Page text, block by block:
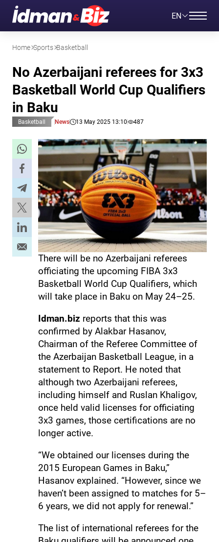
EN
Home Sports Basketball
No Azerbaijani referees for 3x3
Basketball World Cup Qualifiers
in Baku
Basketball News 13 May 2025 13:10 487
There will be no Azerbaijani referees
officiating the upcoming FIBA 3x3
Basketball World Cup Qualifiers, which
will take place in Baku on May 24–25.
Idman.biz reports that this was
confirmed by Alakbar Hasanov,
Chairman of the Referee Committee of
the Azerbaijan Basketball League, in a
statement to Report. He noted that
although two Azerbaijani referees,
including himself and Ruslan Khaligov,
once held valid licenses for officiating
3x3 games, those certifications are no
longer active.
“We obtained our licenses during the
2015 European Games in Baku,”
Hasanov explained. “However, since we
haven’t been assigned to matches for 5–
6 years, we did not apply for renewal.”
The list of international referees for the